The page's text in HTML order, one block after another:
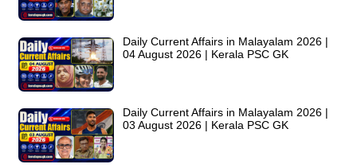
Daily Current Affairs in Malayalam 2026 |
04 August 2026 | Kerala PSC GK
Daily Current Affairs in Malayalam 2026 |
03 August 2026 | Kerala PSC GK